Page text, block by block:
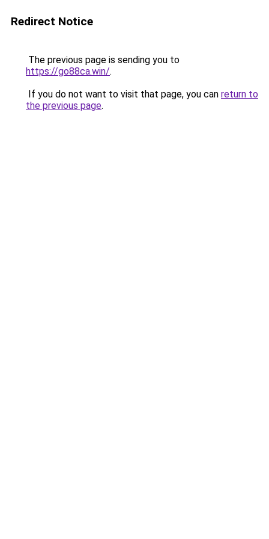
Redirect Notice
The previous page is sending you to
https://go88ca.win/.
If you do not want to visit that page, you can return to
the previous page.